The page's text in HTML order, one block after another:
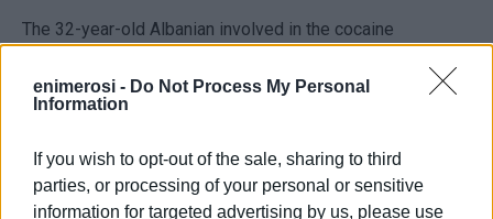
enimerosi - Do Not Process My Personal
Information
If you wish to opt-out of the sale, sharing to third
parties, or processing of your personal or sensitive
information for targeted advertising by us, please use
The 32-year-old Albanian involved in the cocaine
night. With the agreement of the Investigator and
Prosecutor, the individual referred to as the deputy leader
conclude tomorrow, Saturday, with the testimony of the
individual identified as the 'mastermind' of the criminal